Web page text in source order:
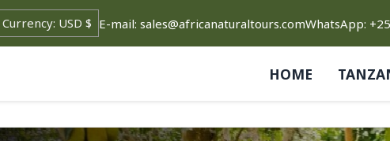
E-mail: sales@africanaturaltours.comWhatsApp:
HOME